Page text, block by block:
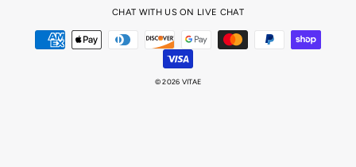
CHAT WITH US ON LIVE CHAT
© 2026 VITAE